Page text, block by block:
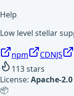
Help
Low level stellar
npm CDNJS
113stars
License: Apache-2.0
📦